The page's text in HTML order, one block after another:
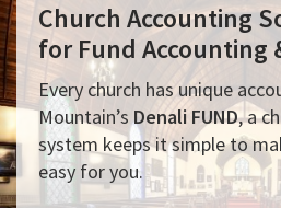
Church Accounting
for Fund Accounting
Every church has unique
Mountain’sDenali FUND, a
system keeps it simple to
easy for you.